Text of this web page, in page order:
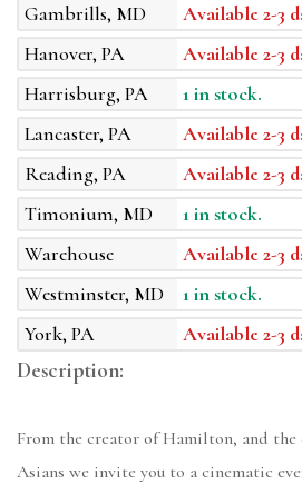
Gambrills, MD
Available 2-3
Hanover, PA
Available 2-3
Harrisburg, PA
1 in stock.
Lancaster, PA
Available 2-3
Reading, PA
Available 2-3
Timonium, MD
1 in stock.
Warehouse
Available 2-3
Westminster, MD
1 in stock.
York, PA
Available 2-3
Description:
From the creator of Hamilton, and
Asians we invite you to a cinematic